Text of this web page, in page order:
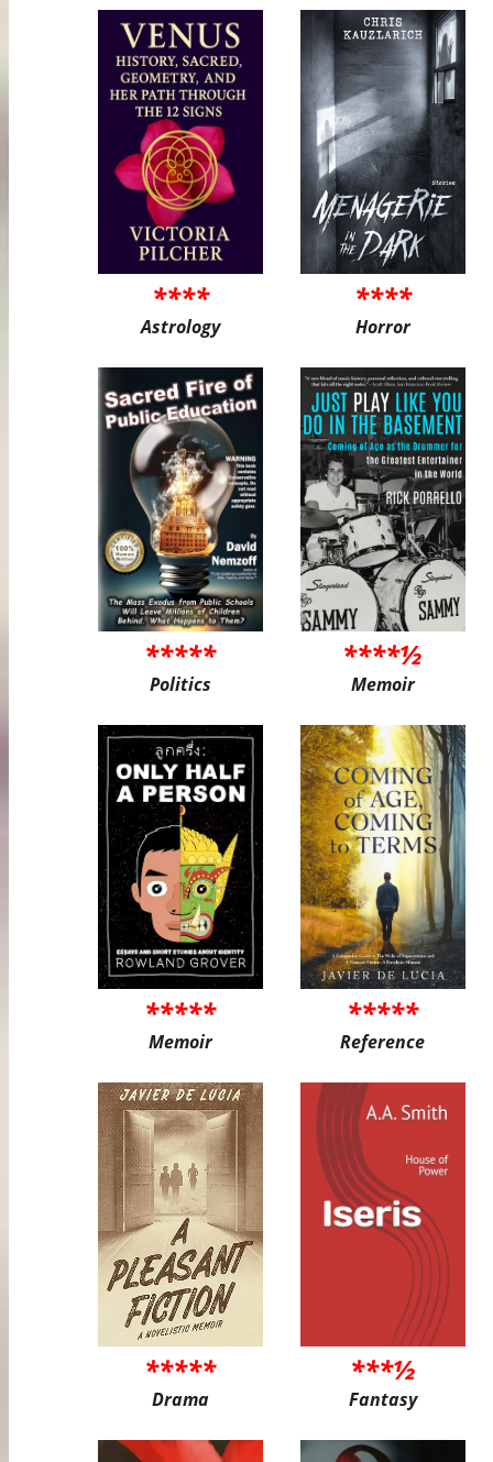
****
Astrology
****
Horror
*****
Politics
****½
Memoir
*****
Memoir
*****
Reference
*****
Drama
***½
Fantasy